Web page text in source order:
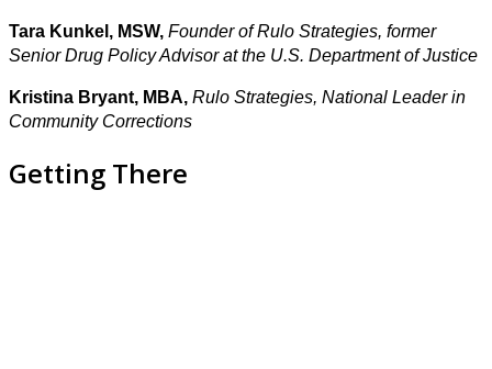
Tara Kunkel, MSW, Founder of Rulo Strategies, former
Senior Drug Policy Advisor at the U.S. Department of Justice
Kristina Bryant, MBA, Rulo Strategies, National Leader in
Community Corrections
Getting There